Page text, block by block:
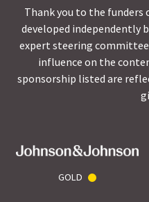
Thank you to the funders
developed independently
expert steering
influence on the
sponsorship listed are
GOLD